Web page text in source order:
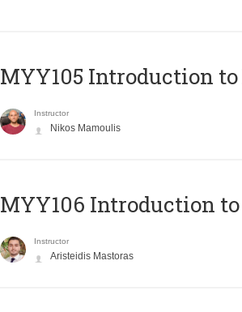
MYY105 Introduction
Instructor
Nikos Mamoulis
MYY106 Introduction
Instructor
Aristeidis Mastoras